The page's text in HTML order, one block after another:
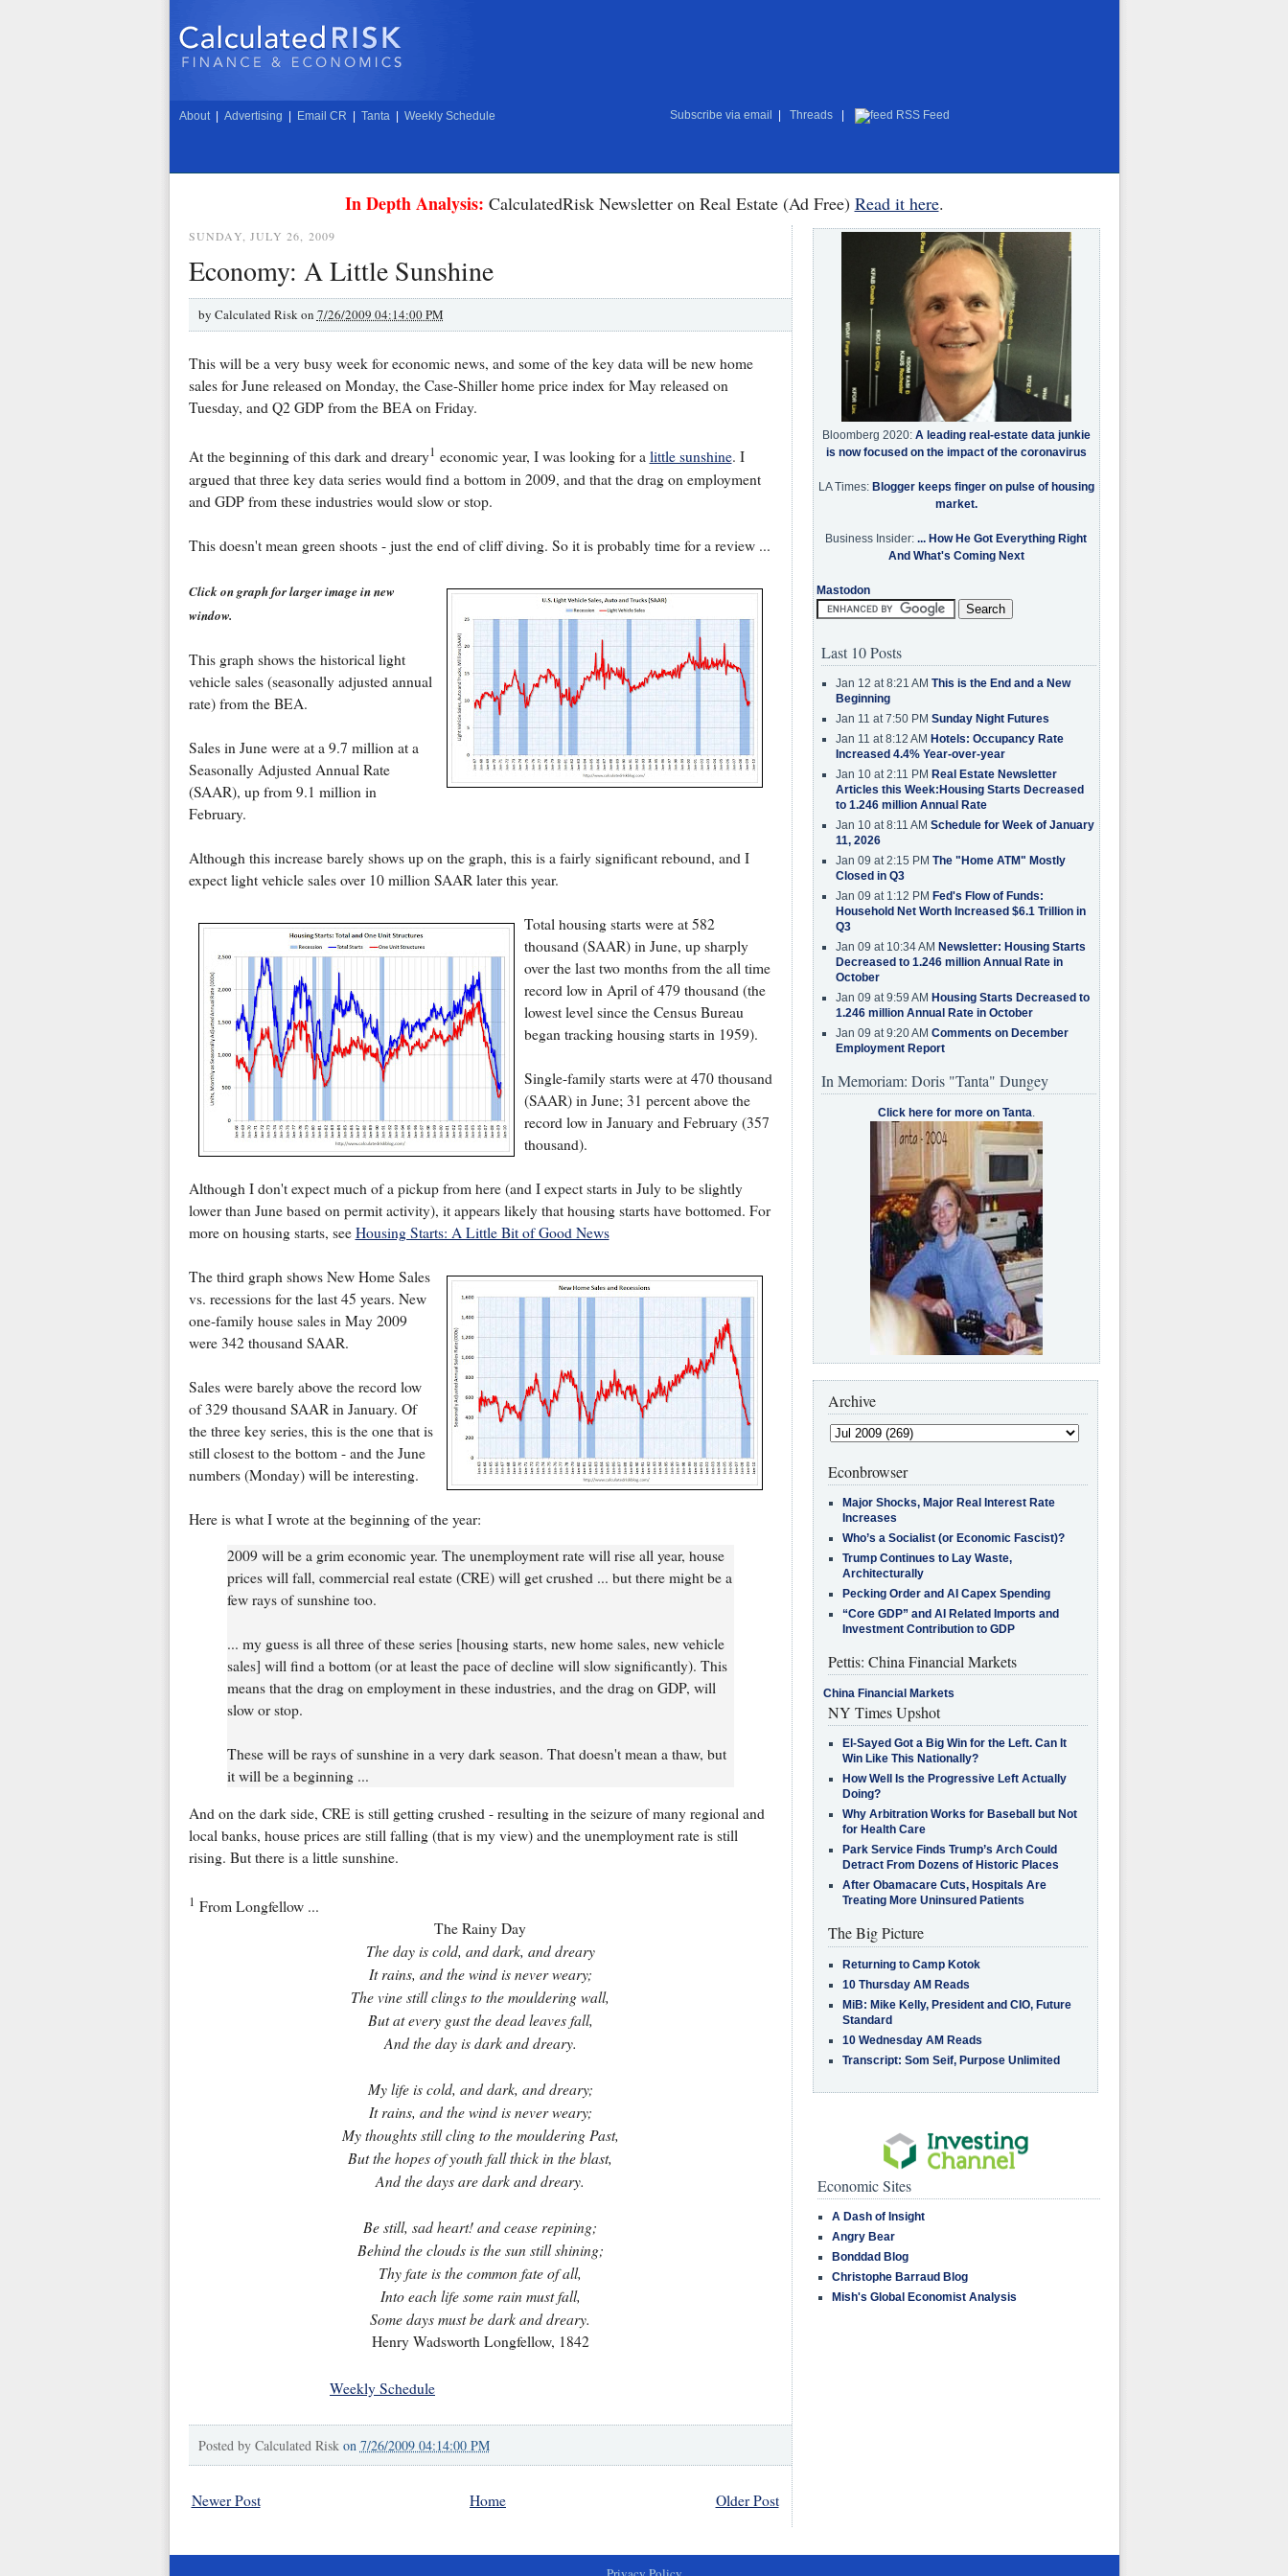
About Advertising Email CR Tanta Weekly Schedule Subscribe via email Threads RSS Feed
In Depth Analysis: CalculatedRisk Newsletter on Real Estate (Ad Free) Read it here.
SUNDAY, JULY 26, 2009
Economy: A Little Sunshine
by Calculated Risk on 7/26/2009 04:14:00 PM
This will be a very busy week for economic news, and some of the key data will be new home
sales for June released on Monday, the Case-Shiller home price index for May released on
Tuesday, and Q2 GDP from the BEA on Friday.
At the beginning of this dark and dreary1 economic year, I was looking for a little sunshine. I
argued that three key data series would find a bottom in 2009, and that the drag on employment
and GDP from these industries would slow or stop.
This doesn't mean green shoots - just the end of cliff diving. So it is probably time for a review ...
Click on graph for larger image in new
window.
This graph shows the historical light
vehicle sales (seasonally adjusted annual
rate) from the BEA.
Sales in June were at a 9.7 million at a
Seasonally Adjusted Annual Rate
(SAAR), up from 9.1 million in
February.
Although this increase barely shows up on the graph, this is a fairly significant rebound, and I
expect light vehicle sales over 10 million SAAR later this year.
Total housing starts were at 582
thousand (SAAR) in June, up sharply
over the last two months from the all time
record low in April of 479 thousand (the
lowest level since the Census Bureau
began tracking housing starts in 1959).
Single-family starts were at 470 thousand
(SAAR) in June; 31 percent above the
record low in January and February (357
thousand).
Although I don't expect much of a pickup from here (and I expect starts in July to be slightly
lower than June based on permit activity), it appears likely that housing starts have bottomed. For
more on housing starts, see Housing Starts: A Little Bit of Good News
The third graph shows New Home Sales
vs. recessions for the last 45 years. New
one-family house sales in May 2009
were 342 thousand SAAR.
Sales were barely above the record low
of 329 thousand SAAR in January. Of
the three key series, this is the one that is
still closest to the bottom - and the June
numbers (Monday) will be interesting.
Here is what I wrote at the beginning of the year:
2009 will be a grim economic year. The unemployment rate will rise all year, house
prices will fall, commercial real estate (CRE) will get crushed ... but there might be a
few rays of sunshine too.
... my guess is all three of these series [housing starts, new home sales, new vehicle
sales] will find a bottom (or at least the pace of decline will slow significantly). This
means that the drag on employment in these industries, and the drag on GDP, will
slow or stop.
These will be rays of sunshine in a very dark season. That doesn't mean a thaw, but
it will be a beginning ...
And on the dark side, CRE is still getting crushed - resulting in the seizure of many regional and
local banks, house prices are still falling (that is my view) and the unemployment rate is still
rising. But there is a little sunshine.
1 From Longfellow ...
The Rainy Day
The day is cold, and dark, and dreary
It rains, and the wind is never weary;
The vine still clings to the mouldering wall,
But at every gust the dead leaves fall,
And the day is dark and dreary.
My life is cold, and dark, and dreary;
It rains, and the wind is never weary;
My thoughts still cling to the mouldering Past,
But the hopes of youth fall thick in the blast,
And the days are dark and dreary.
Be still, sad heart! and cease repining;
Behind the clouds is the sun still shining;
Thy fate is the common fate of all,
Into each life some rain must fall,
Some days must be dark and dreary.
Henry Wadsworth Longfellow, 1842
Weekly Schedule
Posted by Calculated Risk on 7/26/2009 04:14:00 PM
Newer Post Older Post
Home
Bloomberg 2020: A leading real-estate data junkie
is now focused on the impact of the coronavirus
LA Times: Blogger keeps finger on pulse of housing
market.
Business Insider: ... How He Got Everything Right
And What's Coming Next
Mastodon
Last 10 Posts
Jan 12 at 8:21 AM This is the End and a New
Beginning
Jan 11 at 7:50 PM Sunday Night Futures
Jan 11 at 8:12 AM Hotels: Occupancy Rate
Increased 4.4% Year-over-year
Jan 10 at 2:11 PM Real Estate Newsletter
Articles this Week:Housing Starts Decreased
to 1.246 million Annual Rate
Jan 10 at 8:11 AM Schedule for Week of January
11, 2026
Jan 09 at 2:15 PM The "Home ATM" Mostly
Closed in Q3
Jan 09 at 1:12 PM Fed's Flow of Funds:
Household Net Worth Increased $6.1 Trillion in
Q3
Jan 09 at 10:34 AM Newsletter: Housing Starts
Decreased to 1.246 million Annual Rate in
October
Jan 09 at 9:59 AM Housing Starts Decreased to
1.246 million Annual Rate in October
Jan 09 at 9:20 AM Comments on December
Employment Report
In Memoriam: Doris "Tanta" Dungey
Click here for more on Tanta.
Archive
Econbrowser
Major Shocks, Major Real Interest Rate
Increases
Who’s a Socialist (or Economic Fascist)?
Trump Continues to Lay Waste,
Architecturally
Pecking Order and AI Capex Spending
“Core GDP” and AI Related Imports and
Investment Contribution to GDP
Pettis: China Financial Markets
China Financial Markets
NY Times Upshot
El-Sayed Got a Big Win for the Left. Can It
Win Like This Nationally?
How Well Is the Progressive Left Actually
Doing?
Why Arbitration Works for Baseball but Not
for Health Care
Park Service Finds Trump’s Arch Could
Detract From Dozens of Historic Places
After Obamacare Cuts, Hospitals Are
Treating More Uninsured Patients
The Big Picture
Returning to Camp Kotok
10 Thursday AM Reads
MiB: Mike Kelly, President and CIO, Future
Standard
10 Wednesday AM Reads
Transcript: Som Seif, Purpose Unlimited
Economic Sites
A Dash of Insight
Angry Bear
Bonddad Blog
Christophe Barraud Blog
Mish's Global Economist Analysis